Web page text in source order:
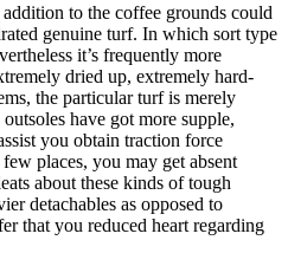
to the coffee grounds could
genuine turf. In which sort type
it’s frequently more
dried up, extremely hard-
the particular turf is merely
have got more supple,
you obtain traction force
places, you may get absent
about these kinds of tough
detachables as opposed to
that you reduced heart regarding